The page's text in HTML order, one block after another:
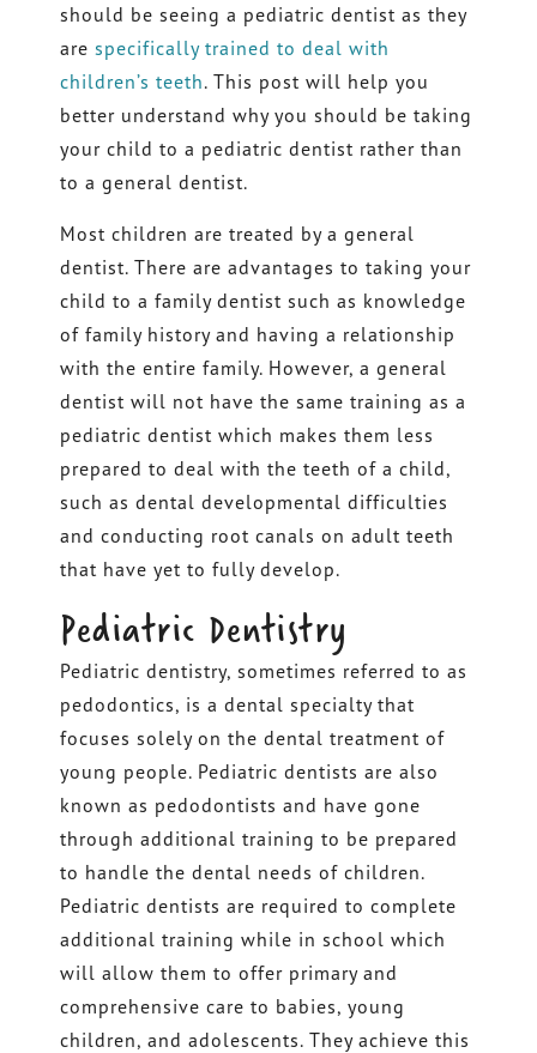
should be seeing a pediatric dentist as they
are specifically trained to deal with
children’s teeth. This post will help you
better understand why you should be taking
your child to a pediatric dentist rather than
to a general dentist.
Most children are treated by a general
dentist. There are advantages to taking your
child to a family dentist such as knowledge
of family history and having a relationship
with the entire family. However, a general
dentist will not have the same training as a
pediatric dentist which makes them less
prepared to deal with the teeth of a child,
such as dental developmental difficulties
and conducting root canals on adult teeth
that have yet to fully develop.
Pediatric Dentistry
Pediatric dentistry, sometimes referred to as
pedodontics, is a dental specialty that
focuses solely on the dental treatment of
young people. Pediatric dentists are also
known as pedodontists and have gone
through additional training to be prepared
to handle the dental needs of children.
Pediatric dentists are required to complete
additional training while in school which
will allow them to offer primary and
comprehensive care to babies, young
children, and adolescents. They achieve this